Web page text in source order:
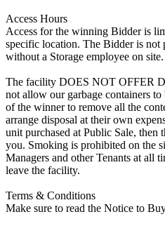
Access Hours
Access for the winning Bidder is
specific location. The Bidder is not
without a Storage employee on site.
The facility DOES NOT OFFER
not allow our garbage containers
of the winner to remove all the
arrange disposal at their own
unit purchased at Public Sale, then
you. Smoking is prohibited on the
Managers and other Tenants at all
leave the facility.
Terms & Conditions
Make sure to read the Notice to